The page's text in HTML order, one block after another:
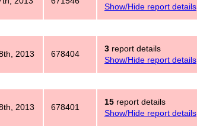
Show/Hide report details
2013 678404
3 report details
Show/Hide report details
2013 678401
15 report details
Show/Hide report details